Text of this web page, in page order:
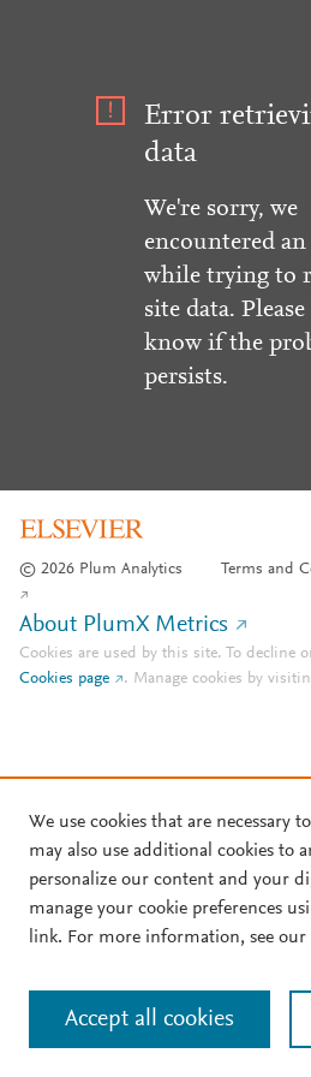
Error
data
We're sorry, we
encountered
while trying to
site data.
know if the
persists.
© 2026 Plum Analytics Terms and
About PlumX Metrics
Cookies are used by this site. To decline
Cookies page
. Manage cookies by
We use cookies that are necessary
may also use additional cookies to
personalize our content and your
manage your cookie preferences
link. For more information, see our
Accept all cookies